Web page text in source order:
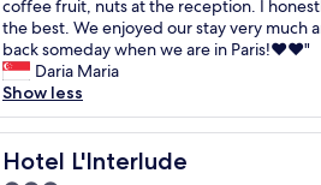
e
l
l
!
T
h
e
y
s
a
r
o
n
d
,
s
o
n
.
e
w
m
e
v
e
r
r
e
r
i
e
s
.
W
e
t
y
.
B
u
t
s
e
reviews)
s
i
s
o
u
r
s
e
c
coffee fruit, nuts at the reception. I
the best. We enjoyed our stay very much
back someday when we are in Paris!❤️❤️"
Daria Maria
Show less
Hotel L'Interlude
Hotel L'Interlude